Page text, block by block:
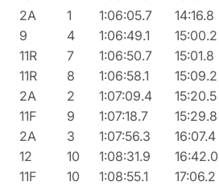
2A 1 1:06:05.7 14:16.8
9 4 1:06:49.1 15:00.2
11R 7 1:06:50.7 15:01.8
11R 8 1:06:58.1 15:09.2
2A 2 1:07:09.4 15:20.5
11F 9 1:07:18.7 15:29.8
2A 3 1:07:56.3 16:07.4
12 10 1:08:31.9 16:42.0
11F 10 1:08:55.1 17:06.2